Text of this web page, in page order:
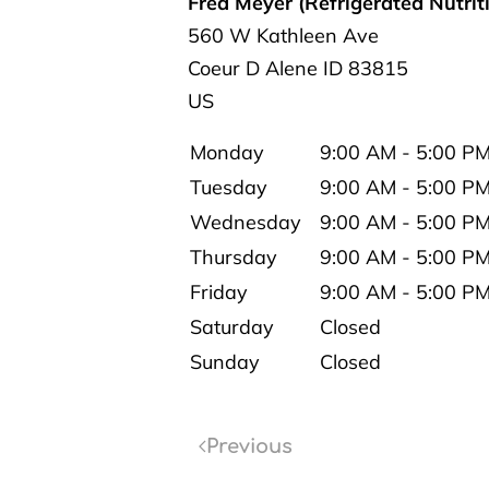
560 W Kathleen Ave
Coeur D Alene ID 83815
US
Monday
9:00 AM - 5:00 PM
Tuesday
9:00 AM - 5:00 PM
Wednesday
9:00 AM - 5:00 PM
Thursday
9:00 AM - 5:00 PM
Friday
9:00 AM - 5:00 PM
Saturday
Closed
Sunday
Closed
Previous